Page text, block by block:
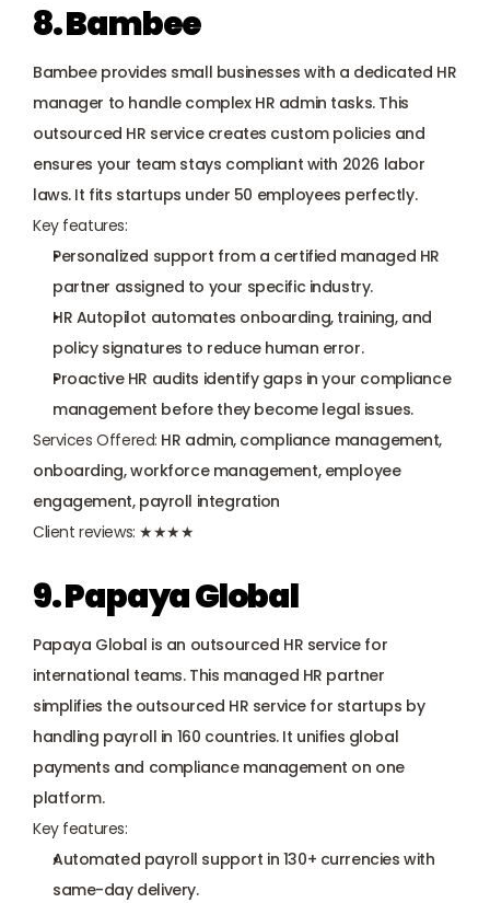
8. Bambee
Bambee provides small businesses with a dedicated HR
manager to handle complex HR admin tasks. This
outsourced HR service creates custom policies and
ensures your team stays compliant with 2026 labor
laws. It fits startups under 50 employees perfectly.
Key features:
Personalized support from a certified managed HR
partner assigned to your specific industry.
HR Autopilot automates onboarding, training, and
policy signatures to reduce human error.
Proactive HR audits identify gaps in your compliance
management before they become legal issues.
Services Offered: HR admin, compliance management,
onboarding, workforce management, employee
engagement, payroll integration
Client reviews: ★★★★
9. Papaya Global
Papaya Global is an outsourced HR service for
international teams. This managed HR partner
simplifies the outsourced HR service for startups by
handling payroll in 160 countries. It unifies global
payments and compliance management on one
platform.
Key features:
Automated payroll support in 130+ currencies with
same-day delivery.